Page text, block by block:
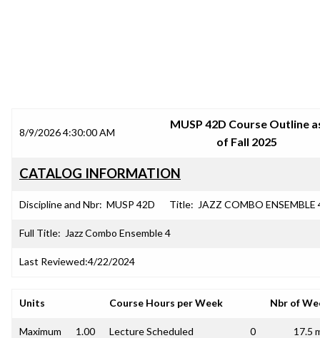
8/9/2026 4:30:00 AM
MUSP 42D Course Outline
of Fall 2025
CATALOG INFORMATION
Discipline and Nbr: MUSP 42D Title: JAZZ COMBO ENSEMBLE
Full Title: Jazz Combo Ensemble 4
Last Reviewed:4/22/2024
Units Course Hours per Week Nbr of
Maximum 1.00 Lecture Scheduled 0 17.5